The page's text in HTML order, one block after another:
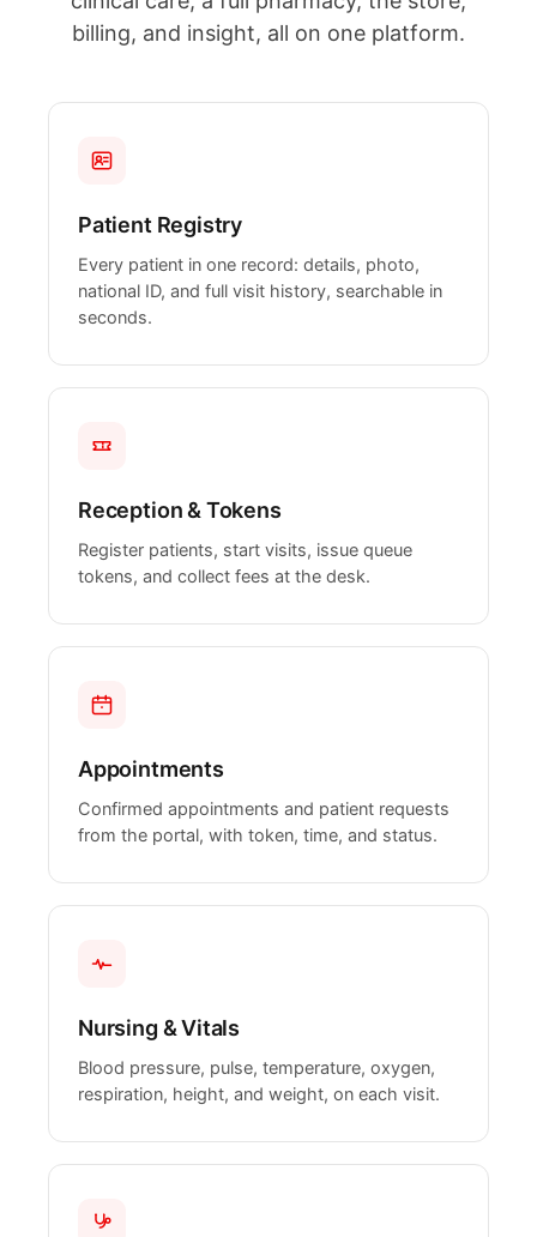
billing, and insight, all on one platform.
Patient Registry
Every patient in one record: details, photo,
national ID, and full visit history, searchable in
seconds.
Reception & Tokens
Register patients, start visits, issue queue
tokens, and collect fees at the desk.
Appointments
Confirmed appointments and patient requests
from the portal, with token, time, and status.
Nursing & Vitals
Blood pressure, pulse, temperature, oxygen,
respiration, height, and weight, on each visit.